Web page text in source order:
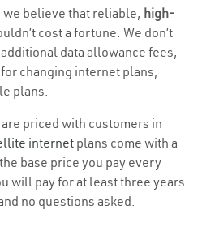
believe that reliable, high-
cost a fortune. We don’t
data allowance fees,
changing internet plans,
plans.
priced with customers in
internet plans come with a
base price you pay every
will pay for at least three years.
no questions asked.